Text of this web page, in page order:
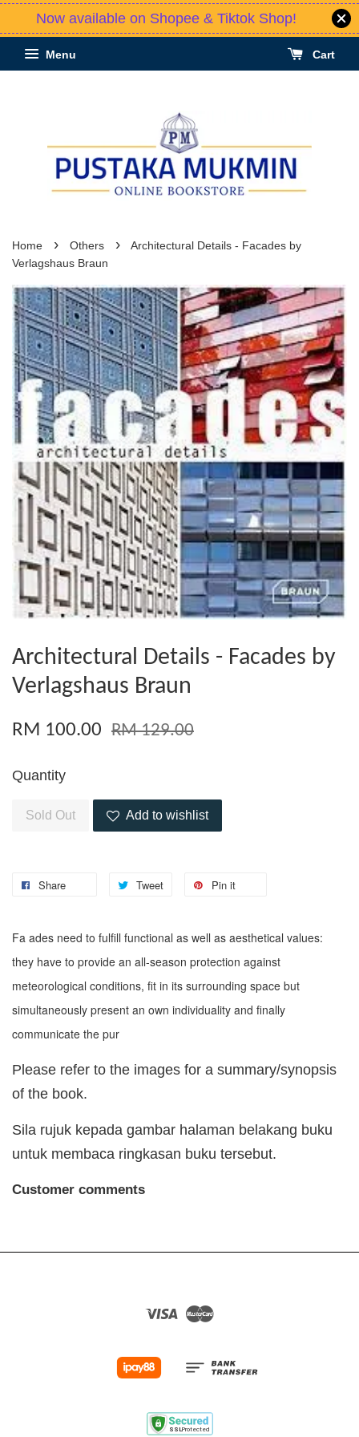
Now available on Shopee & Tiktok Shop!
Menu Cart
Home › Others ›
Architectural Details - Facades by
Verlagshaus Braun
Architectural Details - Facades by
Verlagshaus Braun
RM 100.00 RM 129.00
Quantity
Sold Out Add to wishlist
Share Tweet Pin it
Fa ades need to fulfill functional as well as aesthetical values:
they have to provide an all-season protection against
meteorological conditions, fit in its surrounding space but
simultaneously present an own individuality and finally
communicate the pur
Please refer to the images for a summary/synopsis
of the book.
Sila rujuk kepada gambar halaman belakang buku
untuk membaca ringkasan buku tersebut.
Customer comments
Visa